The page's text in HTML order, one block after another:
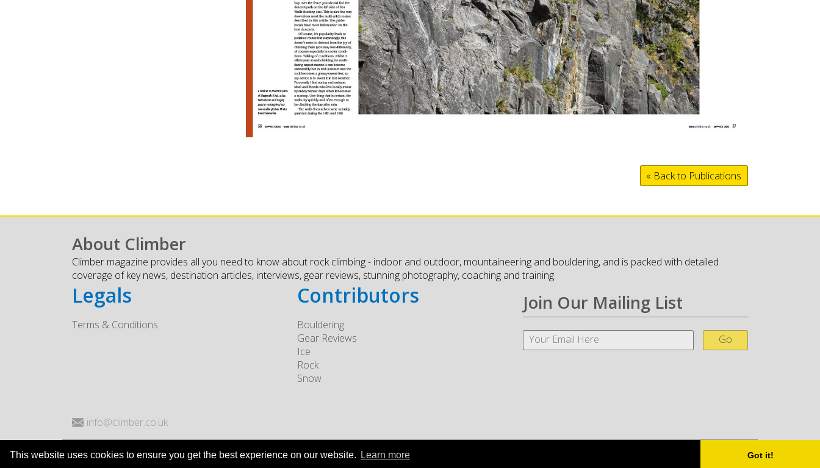
This website uses cookies to ensure you get the best experience on our website. Learn more Got it!
« Back to Publications
About Climber
Climber magazine provides all you need to know about rock climbing - indoor and outdoor, mountaineering and bouldering, and is packed with detailed
coverage of key news, destination articles, interviews, gear reviews, stunning photography, coaching and training.
Legals
Terms & Conditions
Contributors
Bouldering
Gear Reviews
Ice
Rock
Snow
Join Our Mailing List
Go
info@climber.co.uk
© Climber Magazine 2026